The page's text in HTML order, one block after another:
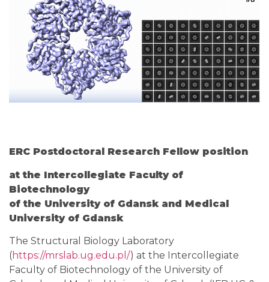
ERC Postdoctoral Research Fellow position
at the Intercollegiate Faculty of
Biotechnology
of the University of Gdansk and Medical
University of Gdansk
The Structural Biology Laboratory
(https://mrslab.ug.edu.pl/) at the Intercollegiate
Faculty of Biotechnology of the University of